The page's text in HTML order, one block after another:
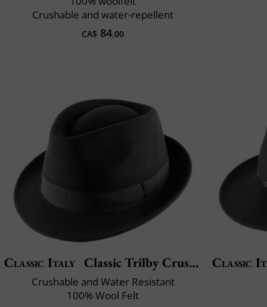
Crushable and water-repellent
CA$ 84.00
Classic Italy Classic Trilby Crushable
Crushable and Water Resistant
100% Wool Felt
Classic